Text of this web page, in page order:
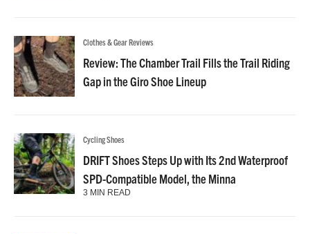
Clothes & Gear Reviews
Review: The Chamber Trail Fills the Trail Riding
Gap in the Giro Shoe Lineup
Cycling Shoes
DRIFT Shoes Steps Up with Its 2nd Waterproof
SPD-Compatible Model, the Minna
3 MIN READ